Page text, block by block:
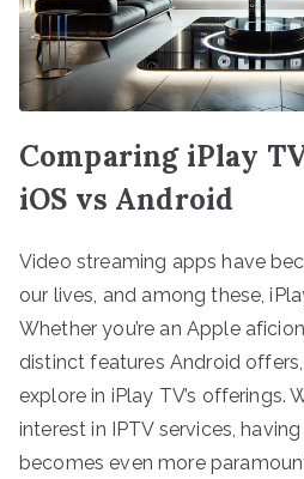
Comparing iPlay
iOS vs Android
Video streaming apps have
our lives, and among these,
Whether you’re an Apple
distinct features Android offers,
explore in iPlay TV’s offerings.
interest in IPTV services,
becomes even more